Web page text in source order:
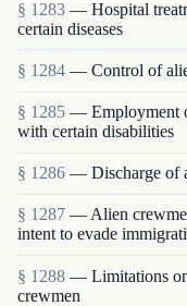
§ 1283 — Hospital
certain diseases
§ 1284 — Control of
§ 1285 — Employment
with certain disabilities
§ 1286 — Discharge of
§ 1287 — Alien
intent to evade
§ 1288 — Limitations
crewmen